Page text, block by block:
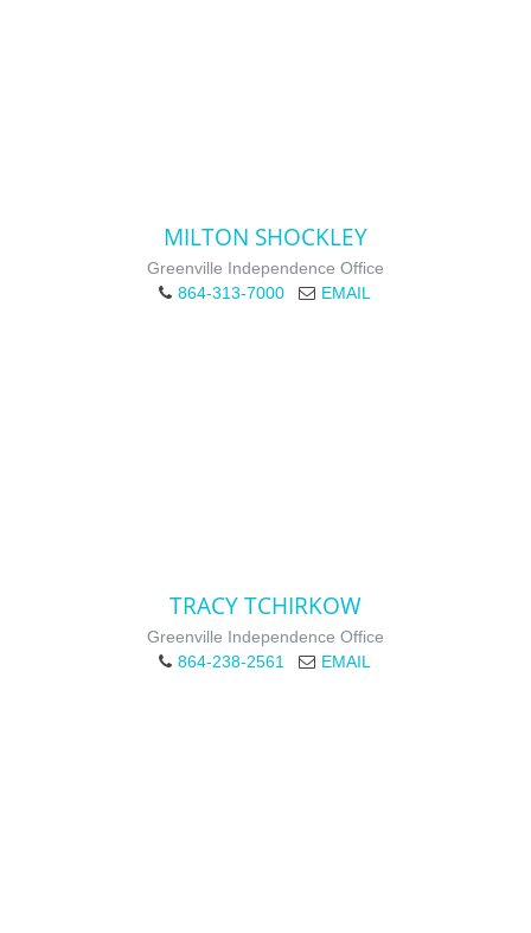
MILTON SHOCKLEY
Greenville Independence Office
864-313-7000
EMAIL
TRACY TCHIRKOW
Greenville Independence Office
864-238-2561
EMAIL